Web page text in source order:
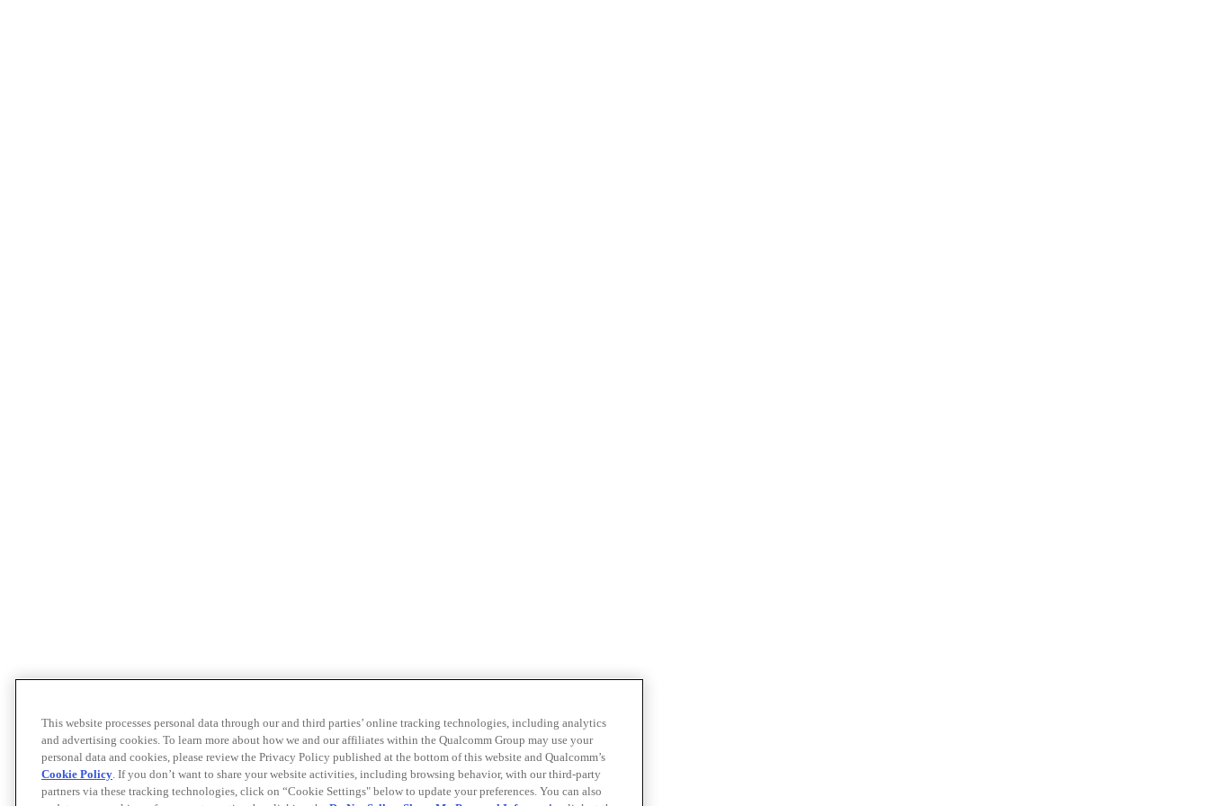
This website processes personal data through our and third parties’ online tracking technologies, including analytics
and advertising cookies. To learn more about how we and our affiliates within the Qualcomm Group may use your
personal data and cookies, please review the Privacy Policy published at the bottom of this website and Qualcomm’s
Cookie Policy. If you don’t want to share your website activities, including browsing behavior, with our third-party
partners via these tracking technologies, click on “Cookie Settings" below to update your preferences. You can also